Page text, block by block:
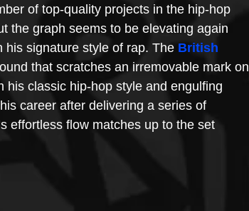
of top-quality projects in the hip-hop
the graph seems to be elevating again
his signature style of rap. The British
that scratches an irremovable mark on
his classic hip-hop style and engulfing
career after delivering a series of
effortless flow matches up to the set